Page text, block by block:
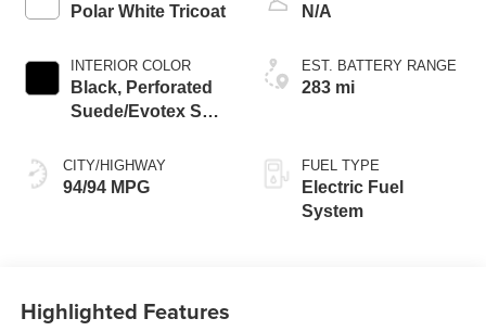
Polar White Tricoat
INTERIOR COLOR
Black, Perforated
Suede/Evotex Seat
CITY/HIGHWAY
94/94 MPG
N/A
EST. BATTERY RANGE
283 mi
FUEL TYPE
Electric Fuel
System
Highlighted Features